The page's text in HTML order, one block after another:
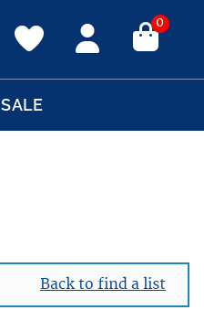
0
SALE
Back to find a list